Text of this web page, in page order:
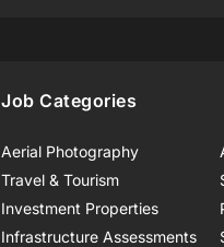
Job Categories
Aerial Photography
Travel & Tourism
Investment Properties
Infrastructure Assessments